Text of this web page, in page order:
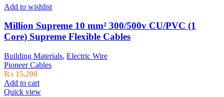
Add to wishlist
Million Supreme 10 mm² 300/500v CU/PVC (1
Core) Supreme Flexible Cables
Building Materials, Electric Wire
Pioneer Cables
₨ 15,200
Add to cart
Quick view